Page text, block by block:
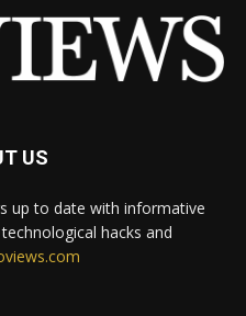
US
up to date with informative
hacks and